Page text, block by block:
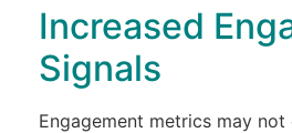
Increased
Signals
Engagement metrics may